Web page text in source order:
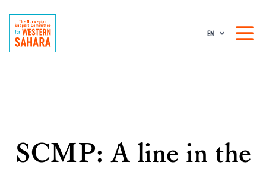
EN
SCMP: A line in the